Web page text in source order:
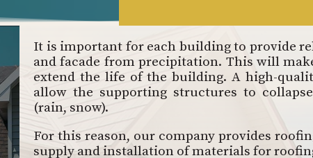
It is important for each building to provide
and facade from precipitation. This will
extend the life of the building. A high-
allow the supporting structures to
(rain, snow).
For this reason, our company provides
supply and installation of materials for